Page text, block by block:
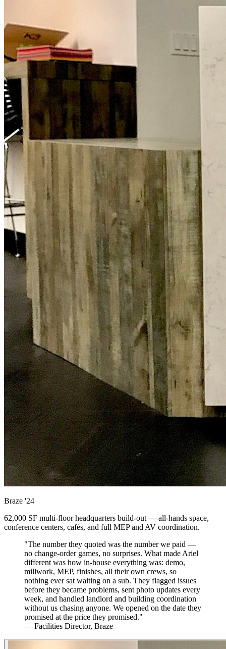
Braze '24
62,000 SF multi-floor headquarters build-out — all-hands space,
conference centers, cafés, and full MEP and AV coordination.
"The number they quoted was the number we paid —
no change-order games, no surprises. What made Ariel
different was how in-house everything was: demo,
millwork, MEP, finishes, all their own crews, so
nothing ever sat waiting on a sub. They flagged issues
before they became problems, sent photo updates every
week, and handled landlord and building coordination
without us chasing anyone. We opened on the date they
promised at the price they promised."
— Facilities Director, Braze